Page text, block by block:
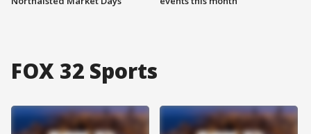
FOX 32 Sports